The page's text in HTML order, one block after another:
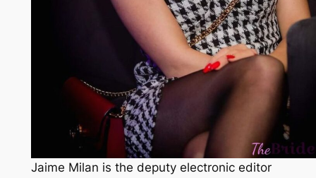
Jaime Milan is the deputy electronic editor